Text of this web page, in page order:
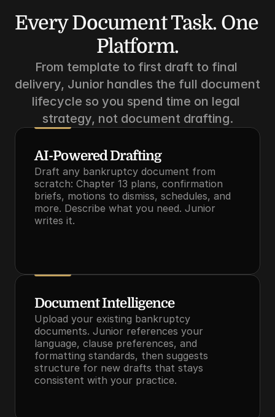
Every Document Task. One
Platform.
From template to first draft to final
delivery, Junior handles the full document
lifecycle so you spend time on legal
strategy, not document drafting.
AI-Powered Drafting
Draft any bankruptcy document from
scratch: Chapter 13 plans, confirmation
briefs, motions to dismiss, schedules, and
more. Describe what you need. Junior
writes it.
Document Intelligence
Upload your existing bankruptcy
documents. Junior references your
language, clause preferences, and
formatting standards, then suggests
structure for new drafts that stays
consistent with your practice.